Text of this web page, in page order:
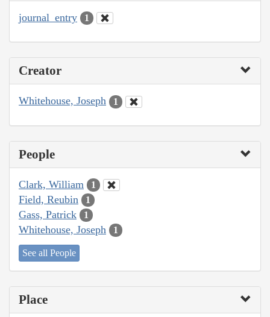
journal_entry 1
Creator
Whitehouse, Joseph 1
People
Clark, William 1
Field, Reubin 1
Gass, Patrick 1
Whitehouse, Joseph 1
See all People
Place